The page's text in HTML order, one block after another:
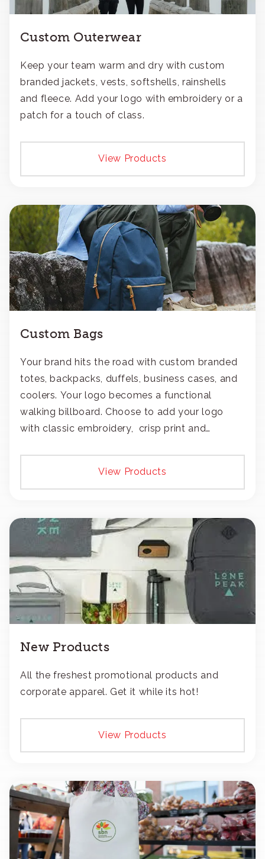
Custom Outerwear
Keep your team warm and dry with custom
branded jackets, vests, softshells, rainshells
and fleece. Add your logo with embroidery or a
patch for a touch of class.
View Products
Custom Bags
Your brand hits the road with custom branded
totes, backpacks, duffels, business cases, and
coolers. Your logo becomes a functional
walking billboard. Choose to add your logo
with classic embroidery, crisp print and
View Products
New Products
All the freshest promotional products and
corporate apparel. Get it while its hot!
View Products